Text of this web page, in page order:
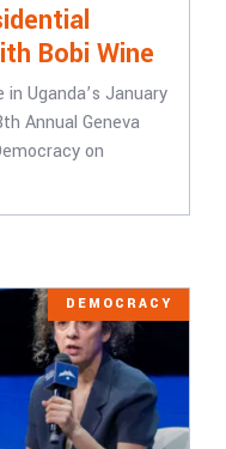
Bobi Wine
Uganda’s January
Annual Geneva
on
DEMOCRACY